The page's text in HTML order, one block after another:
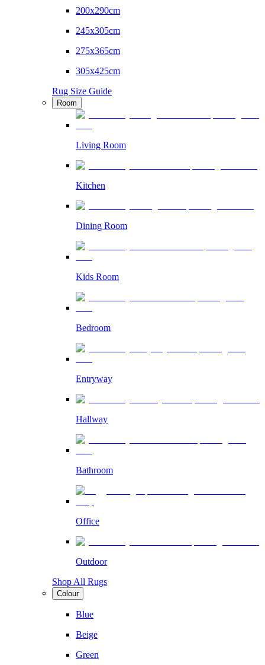
200x290cm
245x305cm
275x365cm
305x425cm
Rug Size Guide
Room
Living Room
Kitchen
Dining Room
Kids Room
Bedroom
Entryway
Hallway
Bathroom
Office
Outdoor
Shop All Rugs
Colour
Blue
Beige
Green